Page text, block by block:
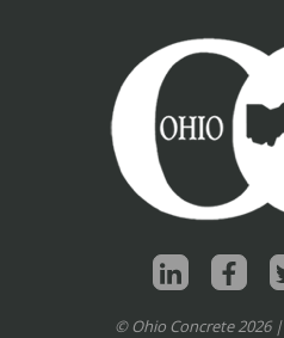
© Ohio Concrete 2026